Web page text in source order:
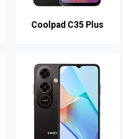
Coolpad C35 Plus